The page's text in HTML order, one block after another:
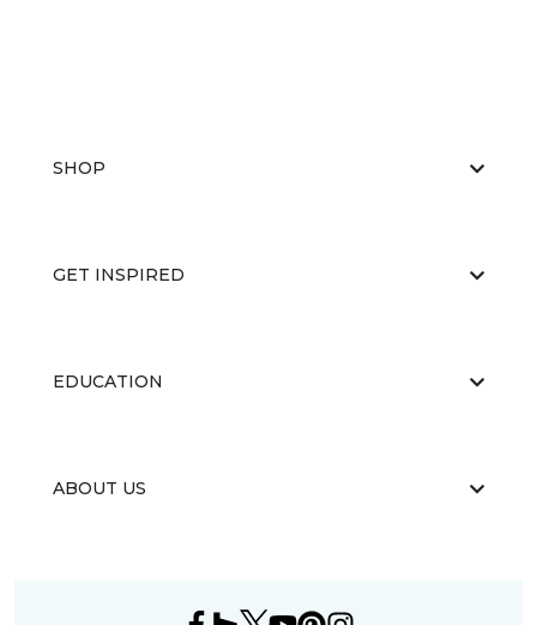
SHOP
GET INSPIRED
EDUCATION
ABOUT US